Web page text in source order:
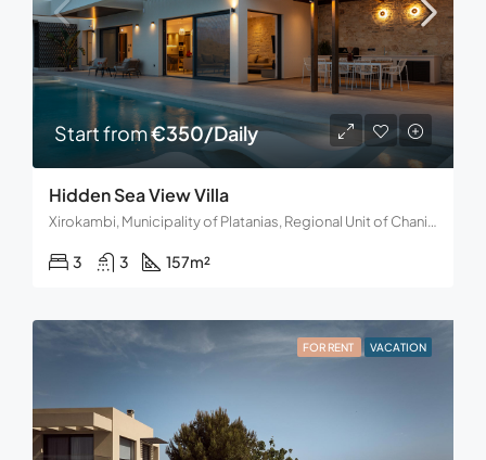
Start from€350/Daily
Hidden Sea View Villa
Xirokambi, Municipality of Platanias, Regional Unit of Chania, Region of Crete, 730 14, Greece
3 3 157m²
FOR RENT VACATION